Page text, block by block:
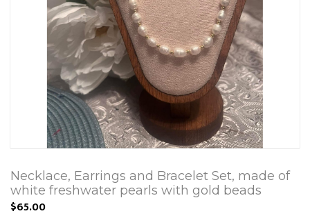
Necklace, Earrings and Bracelet Set, made of
white freshwater pearls with gold beads
$65.00